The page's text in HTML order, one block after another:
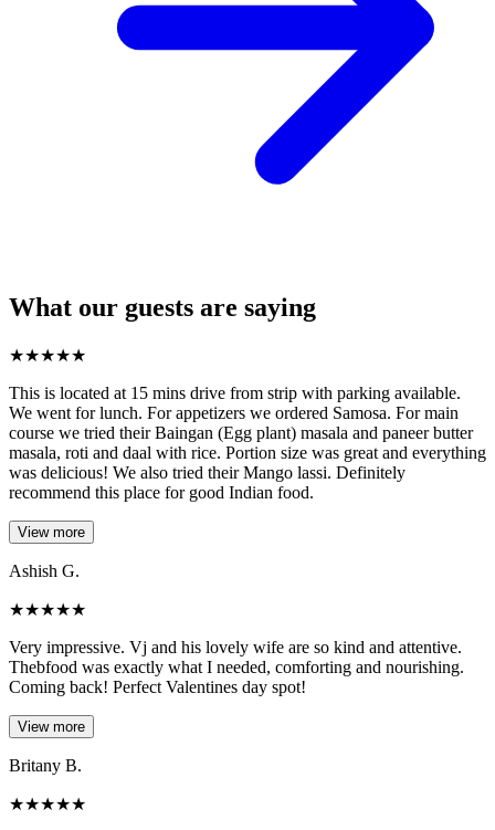
What our guests are saying
★★★★★
This is located at 15 mins drive from strip with parking available.
We went for lunch. For appetizers we ordered Samosa. For main
course we tried their Baingan (Egg plant) masala and paneer butter
masala, roti and daal with rice. Portion size was great and everything
was delicious! We also tried their Mango lassi. Definitely
recommend this place for good Indian food.
View more
Ashish G.
★★★★★
Very impressive. Vj and his lovely wife are so kind and attentive.
Thebfood was exactly what I needed, comforting and nourishing.
Coming back! Perfect Valentines day spot!
View more
Britany B.
★★★★★